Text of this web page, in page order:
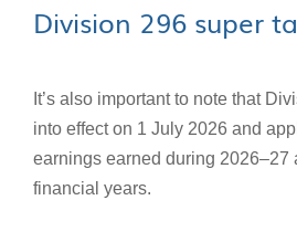
Division 296 super
It’s also important to note that
into effect on 1 July 2026 and
earnings earned during 2026–27
financial years.